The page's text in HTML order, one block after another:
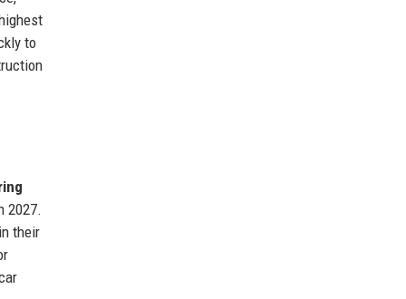
to
2027.
their